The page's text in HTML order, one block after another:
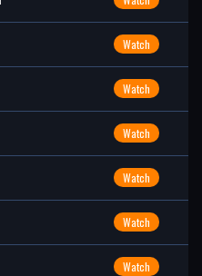
Watch
Watch
Watch
Watch
Watch
Watch